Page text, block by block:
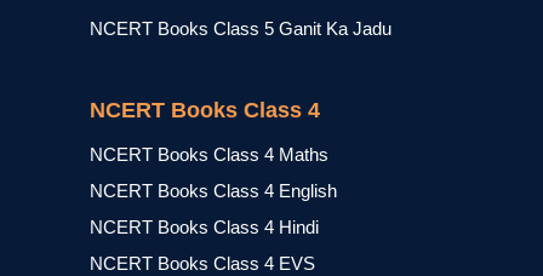
NCERT Books Class 5 Ganit Ka Jadu
NCERT Books Class 4
NCERT Books Class 4 Maths
NCERT Books Class 4 English
NCERT Books Class 4 Hindi
NCERT Books Class 4 EVS